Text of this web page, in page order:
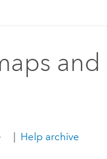
and
| Help archive